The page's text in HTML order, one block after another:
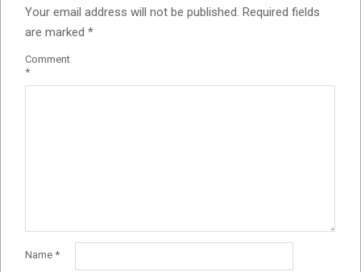
Your email address will not be published. Required fields
are marked *
Comment
*
Name *